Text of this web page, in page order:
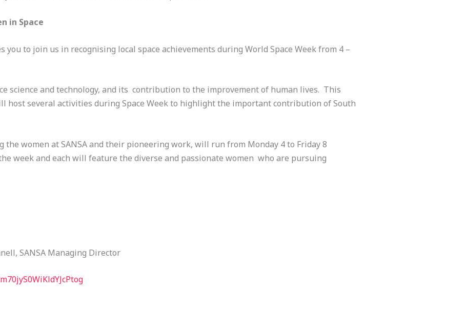
in Space
you to join us in recognising local space achievements during World Space Week from 4 –
science and technology, and its contribution to the improvement of human lives. This
host several activities during Space Week to highlight the important contribution of South
women at SANSA and their pioneering work, will run from Monday 4 to Friday 8
week and each will feature the diverse and passionate women who are pursuing
SANSA Managing Director